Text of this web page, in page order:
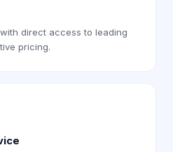
direct access to leading
pricing.